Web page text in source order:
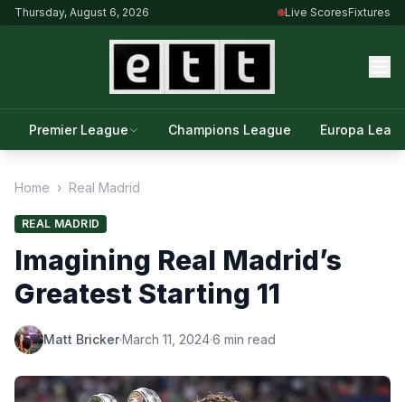
Thursday, August 6, 2026 Live ScoresFixtures
Premier League Champions League Europa
Home › Real Madrid
REAL MADRID
Imagining Real Madrid’s
Greatest Starting 11
Matt Bricker·March 11, 2024·6 min read